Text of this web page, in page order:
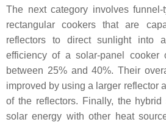
The next category involves
rectangular cookers that are
reflectors to direct sunlight into
efficiency of a solar-panel
between 25% and 40%. Their
improved by using a larger reflector
of the reflectors. Finally, the
solar energy with other heat